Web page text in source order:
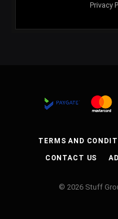
Privacy
TERMS AND
CONTACT US
© 2026 Stuff